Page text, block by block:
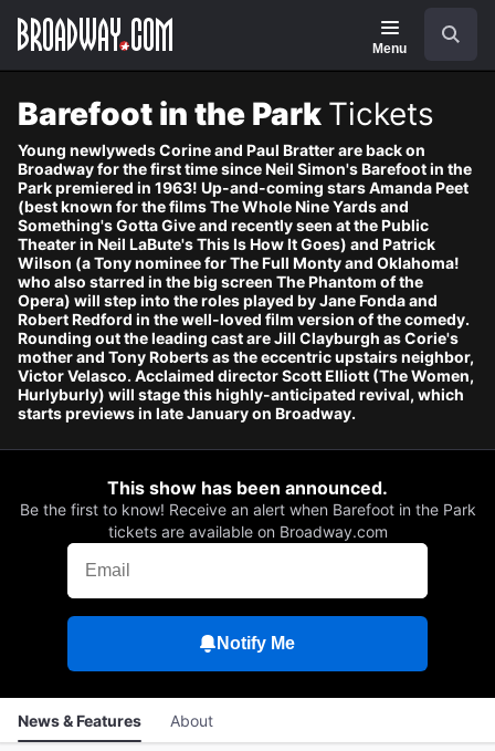
main
Navigation
Menu
Barefoot in the Park Tickets
Young newlyweds Corine and Paul Bratter are back on
Broadway for the first time since Neil Simon's Barefoot in the
Park premiered in 1963! Up-and-coming stars Amanda Peet
(best known for the films The Whole Nine Yards and
Something's Gotta Give and recently seen at the Public
Theater in Neil LaBute's This Is How It Goes) and Patrick
Wilson (a Tony nominee for The Full Monty and Oklahoma!
who also starred in the big screen The Phantom of the
Opera) will step into the roles played by Jane Fonda and
Robert Redford in the well-loved film version of the comedy.
Rounding out the leading cast are Jill Clayburgh as Corie's
mother and Tony Roberts as the eccentric upstairs neighbor,
Victor Velasco. Acclaimed director Scott Elliott (The Women,
Hurlyburly) will stage this highly-anticipated revival, which
starts previews in late January on Broadway.
This show has been announced.
Be the first to know! Receive an alert when Barefoot in the Park
tickets are available on Broadway.com
Notify Me
News & Features About